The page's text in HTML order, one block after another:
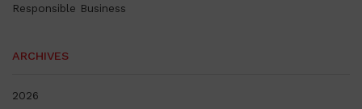
Responsible Business
ARCHIVES
2026